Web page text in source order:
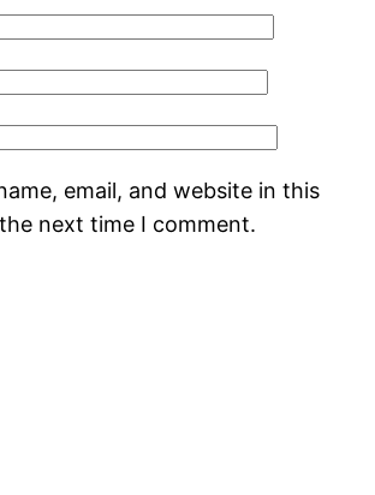
email, and website in this
next time I comment.